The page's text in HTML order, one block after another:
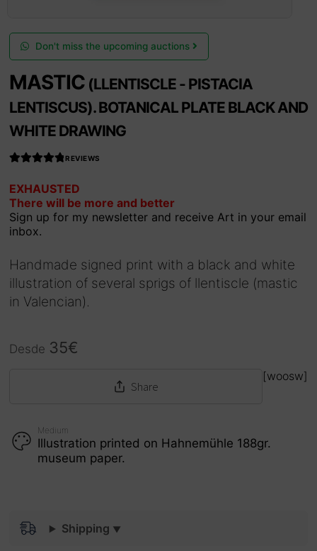
Don't miss the upcoming auctions
MASTIC(LLENTISCLE - PISTACIA
LENTISCUS). BOTANICAL PLATE BLACK AND
WHITE DRAWING
4.990566037
735849out
of 5
REVIEWS
EXHAUSTED
There will be more and better
Sign up for my newsletter and receive Art in your email
inbox.
Handmade signed print with a black and white
illustration of several sprigs of llentiscle (mastic
in Valencian).
Desde 35€
Share
[woosw]
Medium
Illustration printed on Hahnemühle 188gr.
museum paper.
Shipping